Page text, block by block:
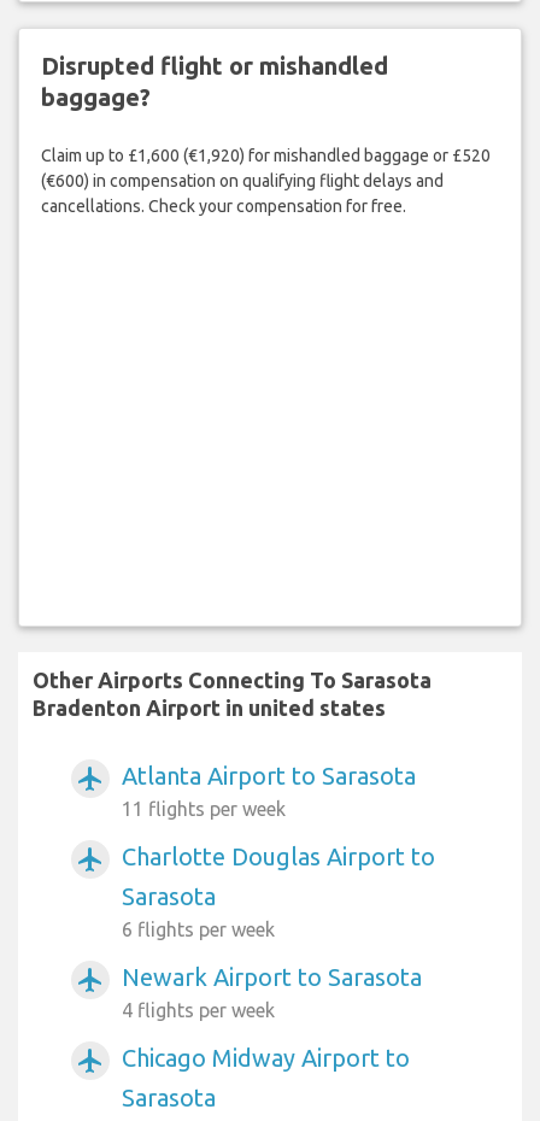
Disrupted flight or mishandled
baggage?
Claim up to £1,600 (€1,920) for mishandled baggage or £520
(€600) in compensation on qualifying flight delays and
cancellations. Check your compensation for free.
Other Airports Connecting To Sarasota
Bradenton Airport in united states
airplanemode_active Atlanta Airport to Sarasota
11 flights per week
airplanemode_active
Charlotte Douglas Airport to
Sarasota
6 flights per week
airplanemode_active Newark Airport to Sarasota
4 flights per week
airplanemode_active
Chicago Midway Airport to
Sarasota